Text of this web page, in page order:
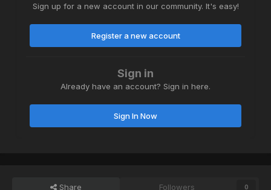
Sign up for a new account in our community. It's easy!
Register a new account
Sign in
Already have an account? Sign in here.
Sign In Now
Share Followers 0